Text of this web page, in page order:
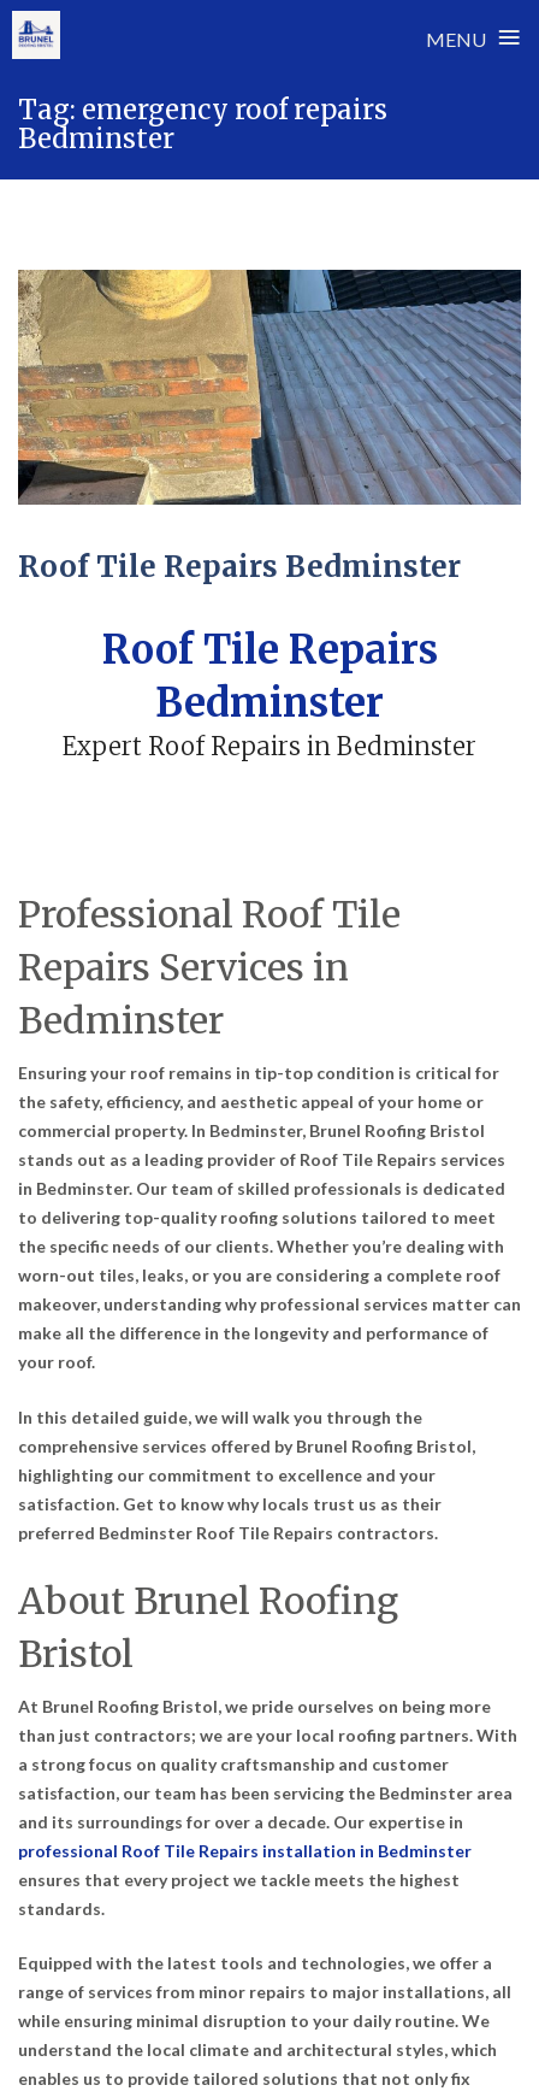
MENU ≡
content
Tag: emergency roof repairs
Bedminster
Roof Tile Repairs Bedminster
Roof Tile Repairs
Bedminster
Expert Roof Repairs in Bedminster
Professional Roof Tile
Repairs Services in
Bedminster
Ensuring your roof remains in tip-top condition is critical for
the safety, efficiency, and aesthetic appeal of your home or
commercial property. In Bedminster, Brunel Roofing Bristol
stands out as a leading provider of Roof Tile Repairs services
in Bedminster. Our team of skilled professionals is dedicated
to delivering top-quality roofing solutions tailored to meet
the specific needs of our clients. Whether you’re dealing with
worn-out tiles, leaks, or you are considering a complete roof
makeover, understanding why professional services matter can
make all the difference in the longevity and performance of
your roof.
In this detailed guide, we will walk you through the
comprehensive services offered by Brunel Roofing Bristol,
highlighting our commitment to excellence and your
satisfaction. Get to know why locals trust us as their
preferred Bedminster Roof Tile Repairs contractors.
About Brunel Roofing
Bristol
At Brunel Roofing Bristol, we pride ourselves on being more
than just contractors; we are your local roofing partners. With
a strong focus on quality craftsmanship and customer
satisfaction, our team has been servicing the Bedminster area
and its surroundings for over a decade. Our expertise in
professional Roof Tile Repairs installation in Bedminster
ensures that every project we tackle meets the highest
standards.
Equipped with the latest tools and technologies, we offer a
range of services from minor repairs to major installations, all
while ensuring minimal disruption to your daily routine. We
understand the local climate and architectural styles, which
enables us to provide tailored solutions that not only fix